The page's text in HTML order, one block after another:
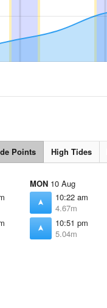
Points High Tides
MON 10 Aug
10:22 am
4.67m
10:51 pm
5.04m